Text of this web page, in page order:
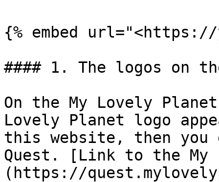
{% embed
#### 1. The logos on
On the My Lovely
Lovely Planet logo
this website, then you
Quest. [Link to the My
(https://